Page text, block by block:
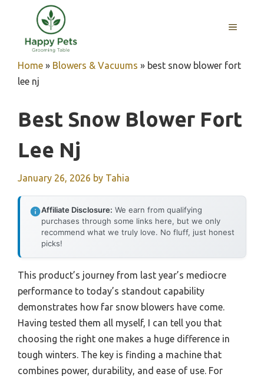
content
MENU
Home » Blowers & Vacuums » best snow blower fort
lee nj
Best Snow Blower Fort
Lee Nj
January 26, 2026 by Tahia
Affiliate Disclosure: We earn from qualifying
purchases through some links here, but we only
recommend what we truly love. No fluff, just honest
picks!
This product’s journey from last year’s mediocre
performance to today’s standout capability
demonstrates how far snow blowers have come.
Having tested them all myself, I can tell you that
choosing the right one makes a huge difference in
tough winters. The key is finding a machine that
combines power, durability, and ease of use. For